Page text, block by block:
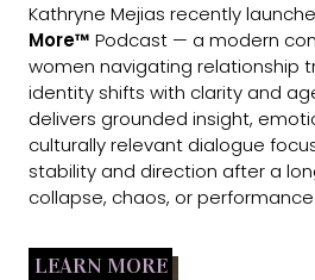
Kathryne Mejias recently
More™ Podcast — a modern
women navigating relationship
identity shifts with clarity and
delivers grounded insight,
culturally relevant dialogue
stability and direction after a
collapse, chaos, or performance.
LEARN MORE